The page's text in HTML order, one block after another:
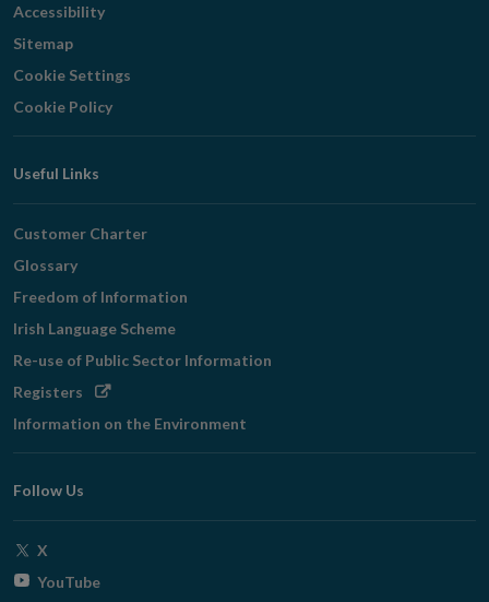
Accessibility
Sitemap
Cookie Settings
Cookie Policy
Useful Links
Customer Charter
Glossary
Freedom of Information
Irish Language Scheme
Re-use of Public Sector Information
Registers Opens
window
Information on the Environment
Follow Us
X
YouTubeOpens